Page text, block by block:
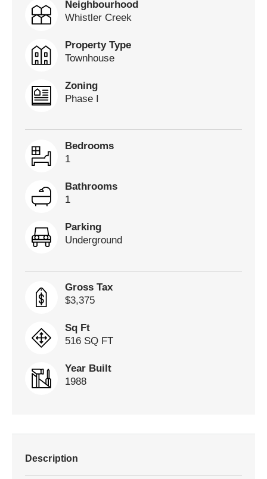
Neighbourhood
Whistler Creek
Property Type
Townhouse
Zoning
Phase I
Bedrooms
1
Bathrooms
1
Parking
Underground
Gross Tax
$3,375
Sq Ft
516 SQ FT
Year Built
1988
Description